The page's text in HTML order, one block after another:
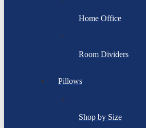
Home Office
Room Dividers
Pillows
Shop by Size